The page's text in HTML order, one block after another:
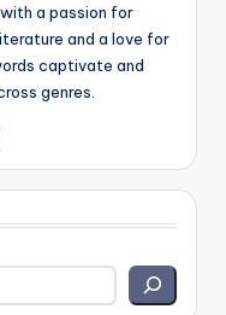
a passion for
and a love for
captivate and
genres.